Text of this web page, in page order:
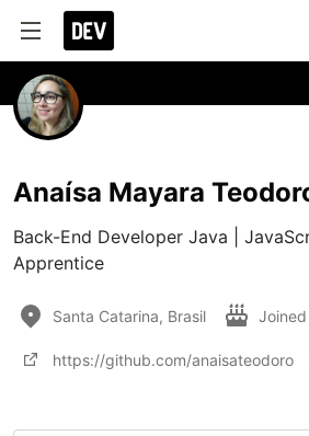
Anaísa Mayara
Back-End Developer Java |
Santa Catarina, Brasil Joined
https://github.com/anaisateodoro